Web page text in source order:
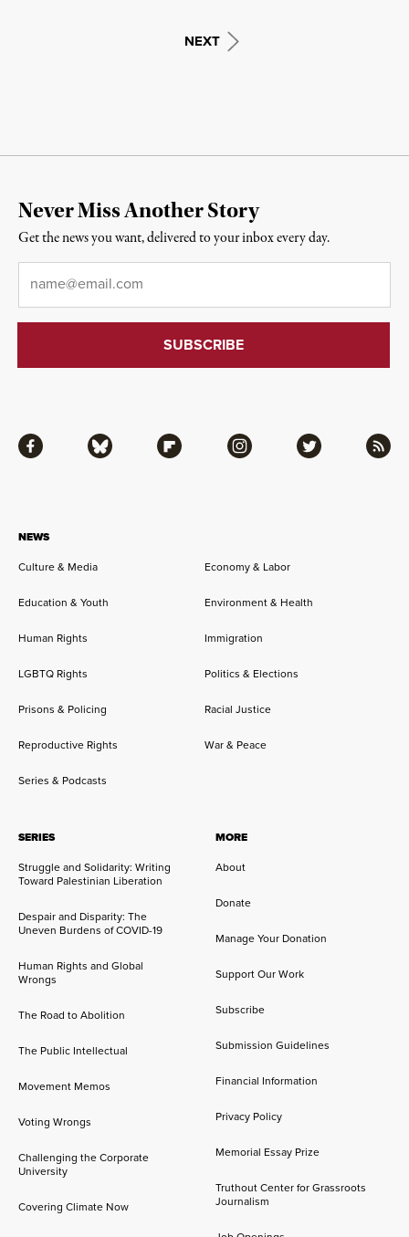
NEXT
NEWS
Culture & Media
Economy & Labor
Education & Youth Environment & Health
Human Rights Immigration
LGBTQ Rights Politics & Elections
Prisons & Policing Racial Justice
Reproductive Rights War & Peace
Series & Podcasts
SERIES
Struggle and Solidarity: Writing
Toward Palestinian Liberation
Despair and Disparity: The
Uneven Burdens of COVID-19
Human Rights and Global
Wrongs
The Road to Abolition
The Public Intellectual
Movement Memos
Voting Wrongs
Challenging the Corporate
University
Covering Climate Now
MORE
About
Donate
Manage Your Donation
Support Our Work
Subscribe
Submission Guidelines
Financial Information
Privacy Policy
Memorial Essay Prize
Truthout Center for Grassroots
Journalism
Facebook Bluesky Flipboard Instagram Twitter RSS
Never Miss Another Story
Get the news you want, delivered to your inbox every day.